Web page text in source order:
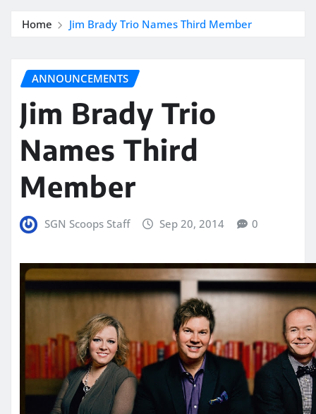
Home Jim Brady Trio Names Third Member
ANNOUNCEMENTS
Jim Brady Trio
Names Third
Member
SGN Scoops Staff Sep 20, 2014 0